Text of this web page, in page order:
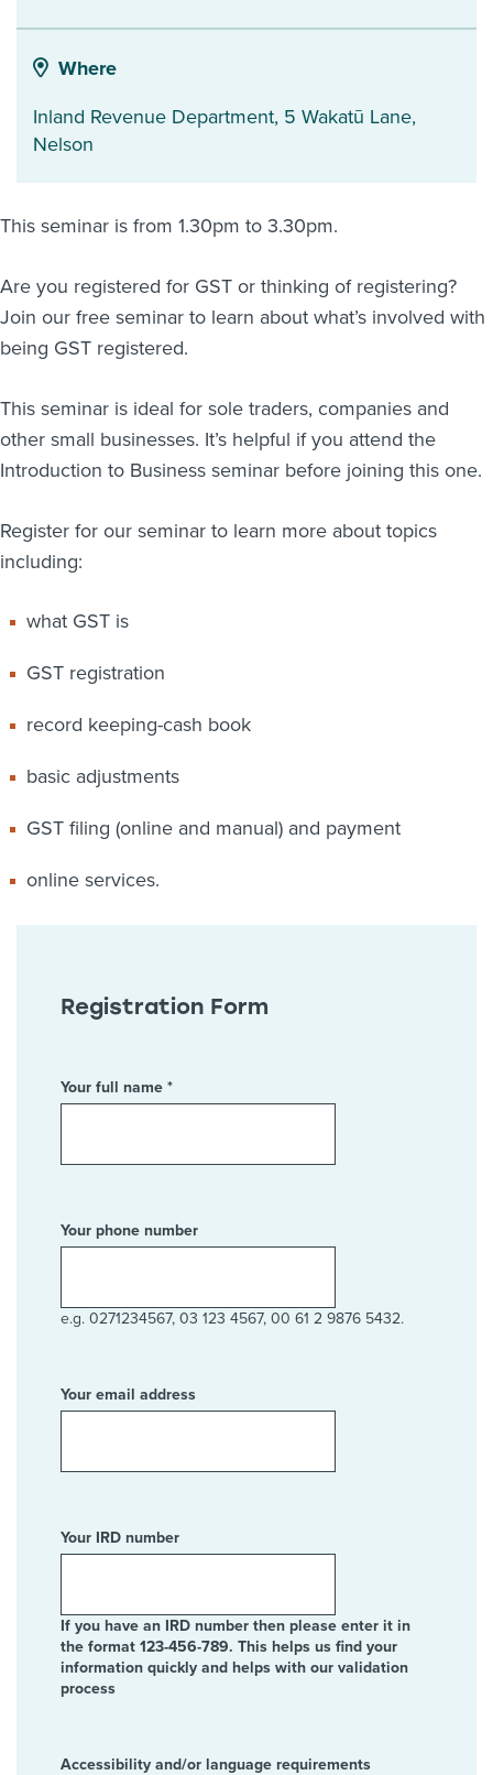
About us
News
Related Websites
myIR help
Where
Inland Revenue Department, 5 Wakatū Lane,
Nelson
This seminar is from 1.30pm to 3.30pm.
Are you registered for GST or thinking of registering?
Join our free seminar to learn about what’s involved with
being GST registered.
This seminar is ideal for sole traders, companies and
other small businesses. It’s helpful if you attend the
Introduction to Business seminar before joining this one.
Register for our seminar to learn more about topics
including:
what GST is
GST registration
record keeping-cash book
basic adjustments
GST filing (online and manual) and payment
online services.
Registration Form
Your full name *
Your phone number
e.g. 0271234567, 03 123 4567, 00 61 2 9876 5432.
Your email address
Your IRD number
If you have an IRD number then please enter it in
the format 123-456-789. This helps us find your
information quickly and helps with our validation
process
Accessibility and/or language requirements